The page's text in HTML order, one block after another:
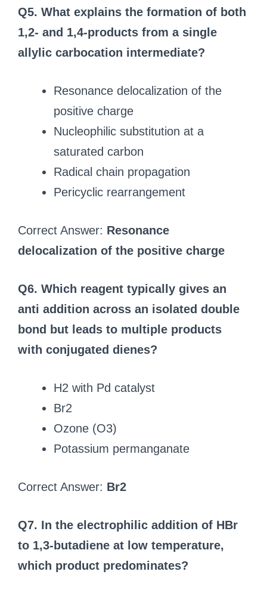
Q5. What explains the formation of both
1,2- and 1,4-products from a single
allylic carbocation intermediate?
Resonance delocalization of the
positive charge
Nucleophilic substitution at a
saturated carbon
Radical chain propagation
Pericyclic rearrangement
Correct Answer: Resonance
delocalization of the positive charge
Q6. Which reagent typically gives an
anti addition across an isolated double
bond but leads to multiple products
with conjugated dienes?
H2 with Pd catalyst
Br2
Ozone (O3)
Potassium permanganate
Correct Answer: Br2
Q7. In the electrophilic addition of HBr
to 1,3-butadiene at low temperature,
which product predominates?